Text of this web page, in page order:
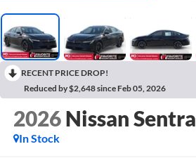
RECENT PRICE DROP!
Reduced by $2,648 since Feb 05, 2026
2026 Nissan Sentra
In Stock